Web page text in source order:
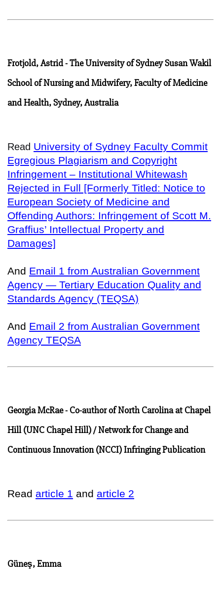
Frotjold, Astrid - The University of Sydney Susan Wakil
School of Nursing and Midwifery, Faculty of Medicine
and Health, Sydney, Australia
Read University of Sydney Faculty Commit
Egregious Plagiarism and Copyright
Infringement – Institutional Whitewash
Rejected in Full [Formerly Titled: Notice to
European Society of Medicine and
Offending Authors: Infringement of Scott M.
Graffius’ Intellectual Property and
Damages]
And Email 1 from Australian Government
Agency — Tertiary Education Quality and
Standards Agency (TEQSA)
And Email 2 from Australian Government
Agency TEQSA
Georgia McRae - Co-author of North Carolina at Chapel
Hill (UNC Chapel Hill) / Network for Change and
Continuous Innovation (NCCI) Infringing Publication
Read article 1 and article 2
Güneş, Emma